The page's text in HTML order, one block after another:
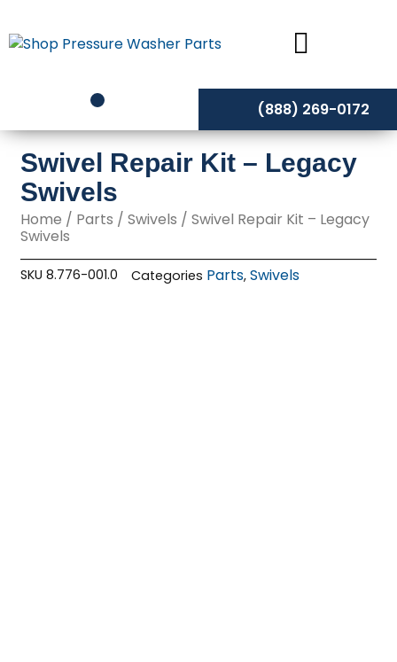
to
content
(888) 269-0172
Swivel Repair Kit – Legacy
Swivels
Home / Parts /Swivels / Swivel Repair Kit – Legacy
Swivels
SKU8.776-001.0 Categories Parts,Swivels